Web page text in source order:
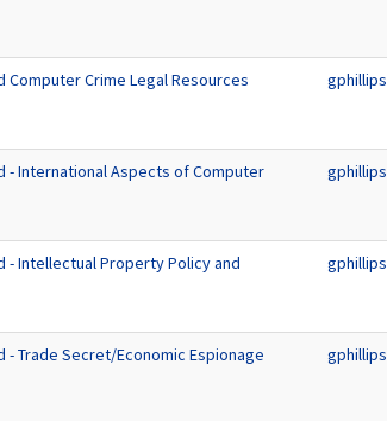
Crime Legal Resources gphillips
- International Aspects of Computer
gphillips
- Intellectual Property Policy and
gphillips
Trade Secret/Economic Espionage
gphillips